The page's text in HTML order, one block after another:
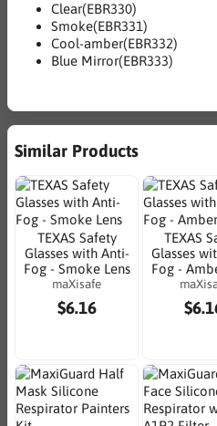
Clear(EBR330)
Smoke(EBR331)
Cool-amber(EBR332)
Blue Mirror(EBR333)
Similar Products
TEXAS Safety
Glasses with Anti-
Fog - Smoke Lens
maXisafe
$6.16
TEXAS
Glasses
Fog -